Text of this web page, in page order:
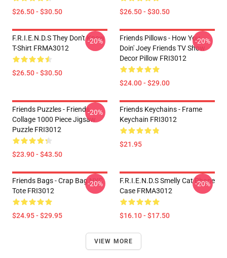
$26.50 - $30.50 $26.50 - $30.50
F.R.I.E.N.D.S They Don't Know
T-Shirt FRMA3012
$26.50 - $30.50
-20%
Friends Pillows - How You
Doin' Joey Friends TV Show
Decor Pillow FRI3012
$24.00 - $29.00
-20%
Friends Puzzles - Friends
Collage 1000 Piece Jigsaw
Puzzle FRI3012
$23.90 - $43.50
-20%
Friends Keychains - Frame
Keychain FRI3012
$21.95
Friends Bags - Crap Bag NYC
Tote FRI3012
$24.95 - $29.95
-20%
F.R.I.E.N.D.S Smelly Cat Phone
Case FRMA3012
$16.10 - $17.50
-20%
VIEW MORE